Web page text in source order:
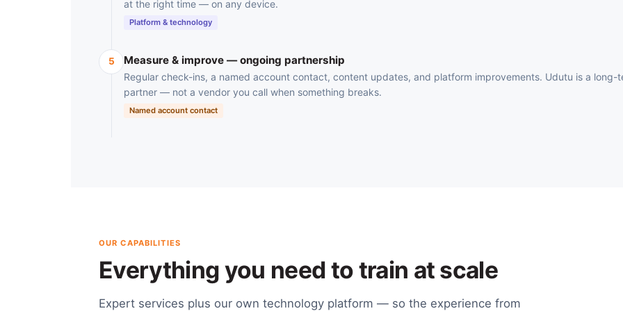
at the right time — on any device.
Platform & technology
5 Measure & improve — ongoing partnership
Regular check-ins, a named account contact, content updates, and platform improvements. Udutu is a long-
partner — not a vendor you call when something breaks.
Named account contact
OUR CAPABILITIES
Everything you need to train at scale
Expert services plus our own technology platform — so the experience from